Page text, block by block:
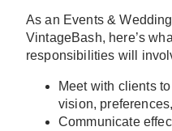
As an Events &
VintageBash, here’s
responsibilities will
Meet with clients
vision,
Communicate